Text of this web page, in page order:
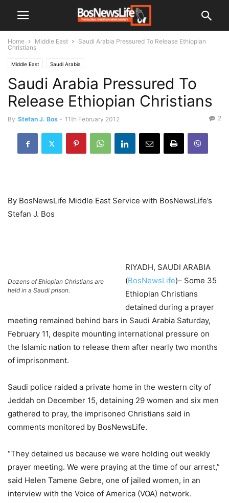
Home Middle East
Saudi Arabia Pressured To Release Ethiopian
Christians
Middle East Saudi Arabia
Saudi Arabia Pressured To
Release Ethiopian Christians
By Stefan J. Bos - 11th February 2012 2
By BosNewsLife Middle East Service with BosNewsLife’s
Stefan J. Bos
Dozens of Ehiopian Christians are
held in a Saudi prison.
RIYADH, SAUDI ARABIA
(BosNewsLife)– Some 35
Ethiopian Christians
detained during a prayer
meeting remained behind bars in Saudi Arabia Saturday,
February 11, despite mounting international pressure on
the Islamic nation to release them after nearly two months
of imprisonment.
Saudi police raided a private home in the western city of
Jeddah on December 15, detaining 29 women and six men
gathered to pray, the imprisoned Christians said in
comments monitored by BosNewsLife.
“They detained us because we were holding out weekly
prayer meeting. We were praying at the time of our arrest,”
said Helen Tamene Gebre, one of jailed women, in an
interview with the Voice of America (VOA) network.